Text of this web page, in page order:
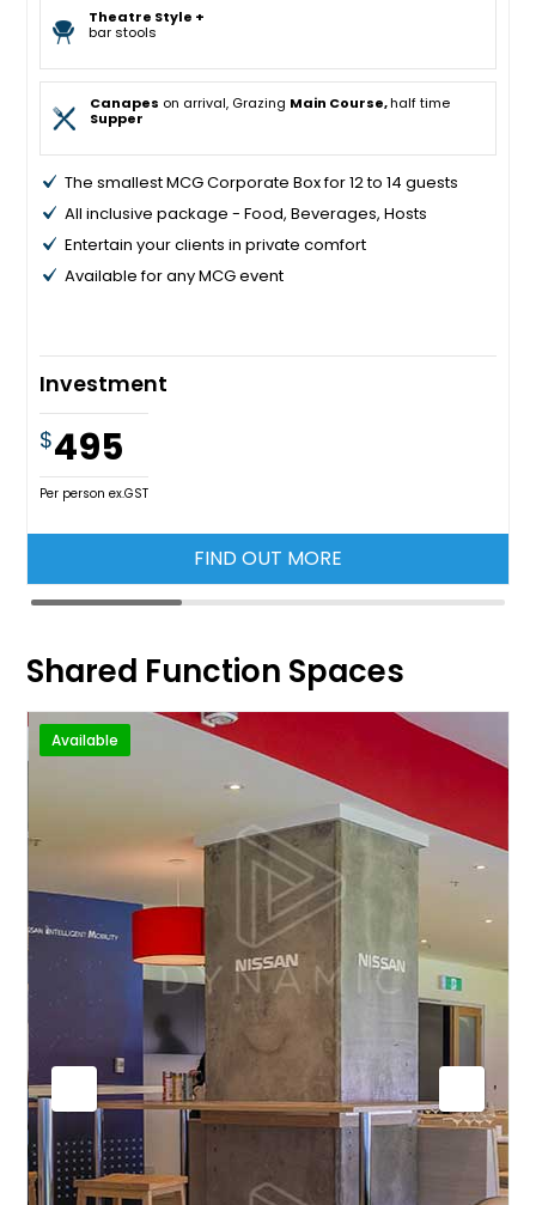
Theatre Style +
bar stools
Canapes on arrival, Grazing Main Course,half time
Supper
The smallest MCG Corporate Box for 12 to 14 guests
All inclusive package - Food, Beverages, Hosts
Entertain your clients in private comfort
Available for any MCG event
Investment
$495
Per person ex.GST
FIND OUT MORE
Shared Function Spaces
Available